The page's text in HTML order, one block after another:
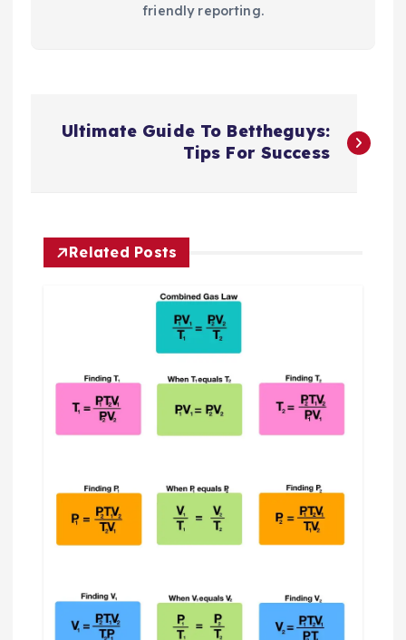
friendly reporting.
t
Ultimate Guide To Bettheguys:
Tips For Success
Related Posts